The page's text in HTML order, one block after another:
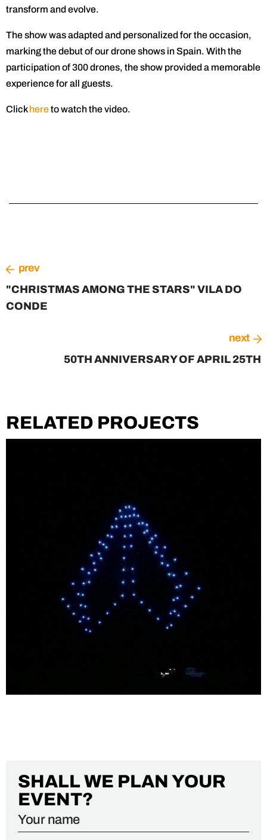
transform and evolve.
The show was adapted and personalized for the occasion,
marking the debut of our drone shows in Spain. With the
participation of 300 drones, the show provided a memorable
experience for all guests.
Clickhereto watch the video.
prev
"CHRISTMAS AMONG THE STARS" VILA DO
CONDE
next
50TH ANNIVERSARY OF APRIL 25TH
RELATED PROJECTS
SHALL WE PLAN YOUR
EVENT?